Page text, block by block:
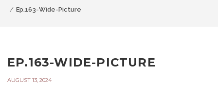
Ep.163-Wide-Picture
EP.163-WIDE-PICTURE
AUGUST 13, 2024